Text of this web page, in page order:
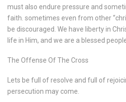
must also endure pressure and
faith. sometimes even from other
be discouraged. We have liberty in
life in Him, and we are a blessed
The Offense Of The Cross
Lets be full of resolve and full of
persecution may come.